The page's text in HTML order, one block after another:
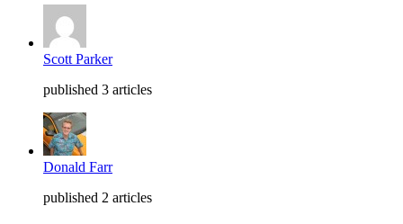
Scott Parker
published 3 articles
Donald Farr
published 2 articles